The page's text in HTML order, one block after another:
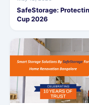
SafeStorage:
Cup 2026